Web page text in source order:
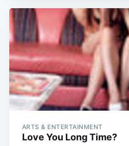
ARTS & ENTERTAINMENT
Love You Long Time?